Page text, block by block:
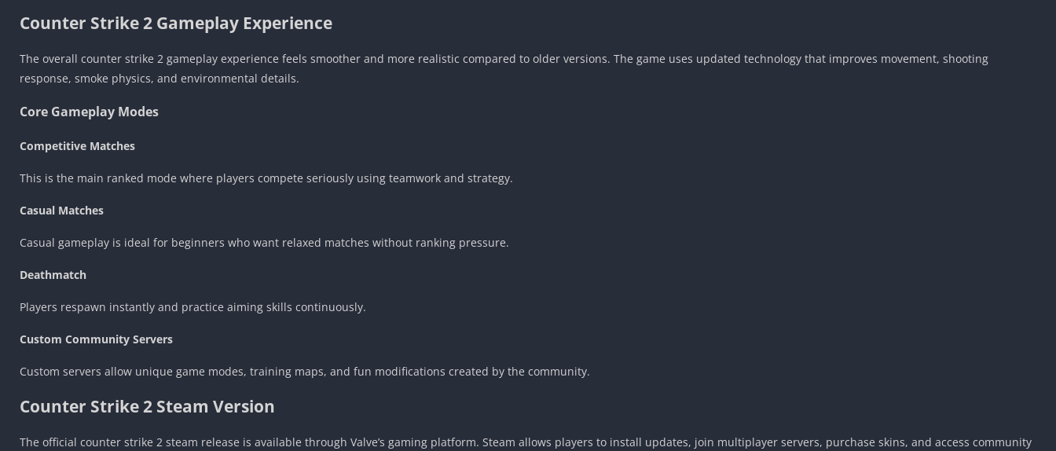
Counter Strike 2 Gameplay Experience
The overall counter strike 2 gameplay experience feels smoother and more realistic compared to older versions. The game uses updated technology that improves movement, shooting
response, smoke physics, and environmental details.
Core Gameplay Modes
Competitive Matches
This is the main ranked mode where players compete seriously using teamwork and strategy.
Casual Matches
Casual gameplay is ideal for beginners who want relaxed matches without ranking pressure.
Deathmatch
Players respawn instantly and practice aiming skills continuously.
Custom Community Servers
Custom servers allow unique game modes, training maps, and fun modifications created by the community.
Counter Strike 2 Steam Version
The official counter strike 2 steam release is available through Valve’s gaming platform. Steam allows players to install updates, join multiplayer servers, purchase skins, and access community